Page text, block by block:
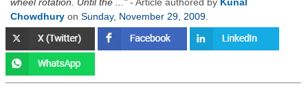
Chowdhury on Sunday, November 29, 2009